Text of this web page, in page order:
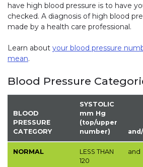
have high blood pressure is to have
checked. A diagnosis of high blood
made by a health care professional.
Learn about your blood pressure
mean.
Blood Pressure
BLOOD
PRESSURE
CATEGORY
SYSTOLIC
mm Hg
(top/upper
number)
NORMAL
LESS THAN
120
and